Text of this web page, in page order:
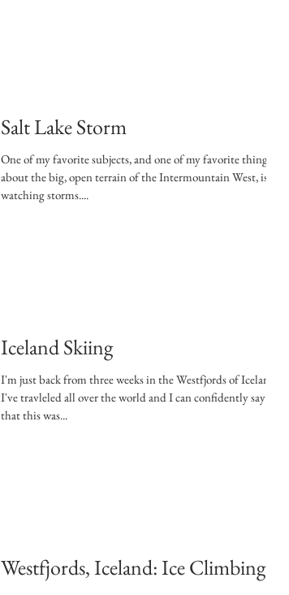
Salt Lake Storm
One of my favorite subjects, and one of my favorite things
about the big, open terrain of the Intermountain West, is
watching storms....
Iceland Skiing
I'm just back from three weeks in the Westfjords of Iceland.
I've travleled all over the world and I can confidently say
that this was...
Westfjords, Iceland: Ice Climbing